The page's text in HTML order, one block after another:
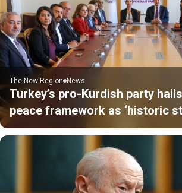
The New Region News
Turkey’s pro-Kurdish party
peace framework as ‘historic